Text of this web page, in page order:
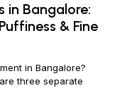
in Bangalore:
& Fine
in Bangalore?
three separate